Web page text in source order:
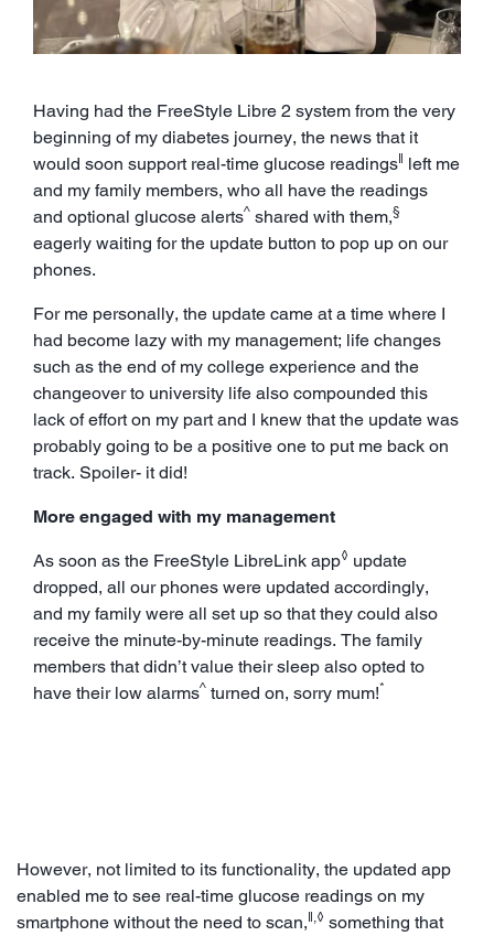
Having had the FreeStyle Libre 2 system from the very
beginning of my diabetes journey, the news that it
would soon support real-time glucose readings left me
and my family members, who all have the readings
and optional glucose alerts^ shared with them,§
eagerly waiting for the update button to pop up on our
phones.
For me personally, the update came at a time where I
had become lazy with my management; life changes
such as the end of my college experience and the
changeover to university life also compounded this
lack of effort on my part and I knew that the update was
probably going to be a positive one to put me back on
track. Spoiler- it did!
More engaged with my management
As soon as the FreeStyle LibreLink app◊ update
dropped, all our phones were updated accordingly,
and my family were all set up so that they could also
receive the minute-by-minute readings. The family
members that didn’t value their sleep also opted to
have their low alarms^ turned on, sorry mum!*
However, not limited to its functionality, the updated app
enabled me to see real-time glucose readings on my
smartphone without the need to scan, ǁ,◊ something that